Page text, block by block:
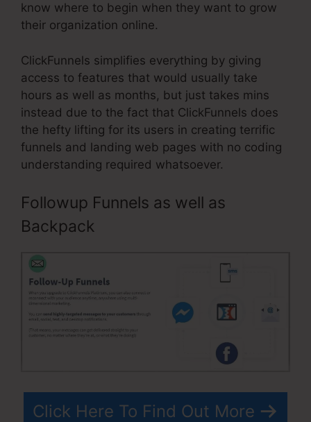
know where to begin when they want to grow
their organization online.
ClickFunnels simplifies everything by giving
access to features that would usually take
hours as well as months, but just takes mins
instead due to the fact that ClickFunnels does
the hefty lifting for its users in creating terrific
funnels and landing web pages with no coding
understanding required whatsoever.
Followup Funnels as well as
Backpack
Click Here To Find Out More